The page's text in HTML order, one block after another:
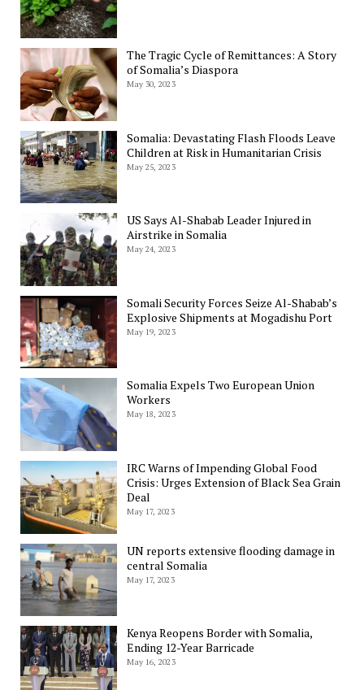
The Tragic Cycle of Remittances: A Story
of Somalia’s Diaspora
May 30, 2023
Somalia: Devastating Flash Floods Leave
Children at Risk in Humanitarian Crisis
May 25, 2023
US Says Al-Shabab Leader Injured in
Airstrike in Somalia
May 24, 2023
Somali Security Forces Seize Al-Shabab’s
Explosive Shipments at Mogadishu Port
May 19, 2023
Somalia Expels Two European Union
Workers
May 18, 2023
IRC Warns of Impending Global Food
Crisis: Urges Extension of Black Sea Grain
Deal
May 17, 2023
UN reports extensive flooding damage in
central Somalia
May 17, 2023
Kenya Reopens Border with Somalia,
Ending 12-Year Barricade
May 16, 2023